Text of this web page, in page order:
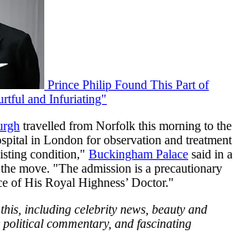
Prince Philip Found This Part of
and Infuriating"
travelled from Norfolk this morning to the
in London for observation and treatment
condition," Buckingham Palace said in a
move. "The admission is a precautionary
of His Royal Highness’ Doctor."
including celebrity news, beauty and
political commentary, and fascinating